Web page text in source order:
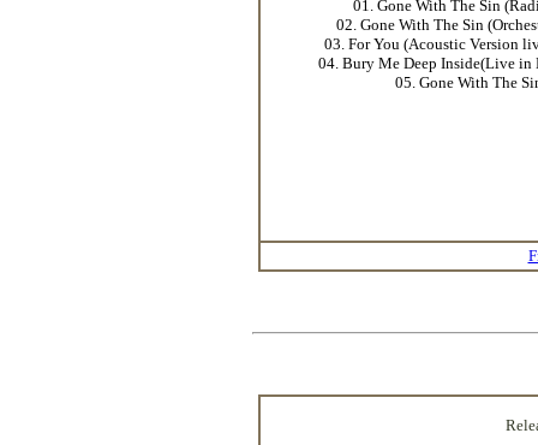
01. Gone With The Sin
02. Gone With The Sin
03. For You (Acoustic Version
04. Bury Me Deep Inside(Live in
05. Gone With The